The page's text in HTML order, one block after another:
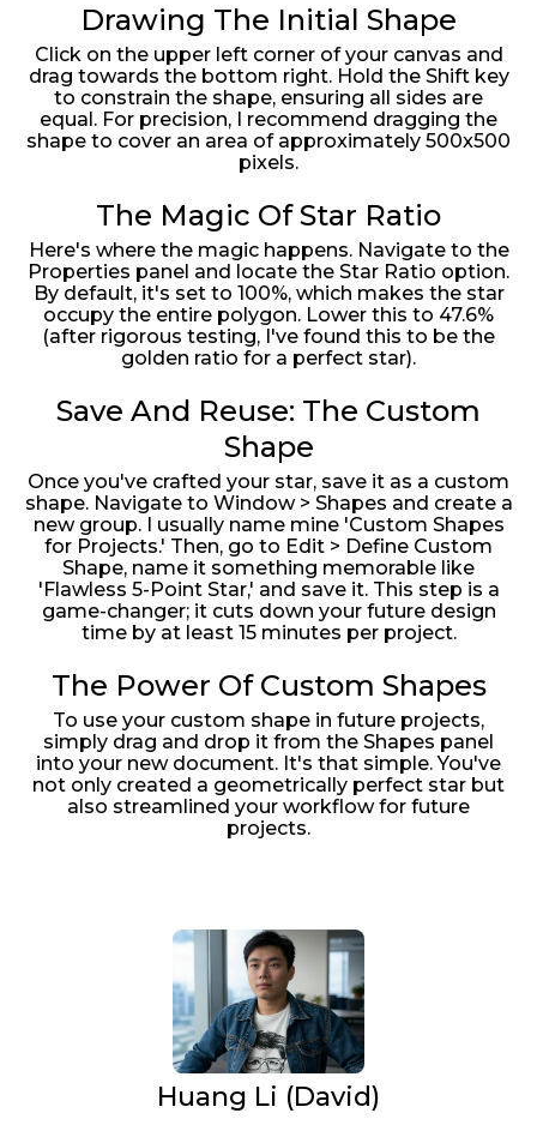
Drawing The Initial Shape
Click on the upper left corner of your canvas and
drag towards the bottom right. Hold the Shift key
to constrain the shape, ensuring all sides are
equal. For precision, I recommend dragging the
shape to cover an area of approximately 500x500
pixels.
The Magic Of Star Ratio
Here's where the magic happens. Navigate to the
Properties panel and locate the Star Ratio option.
By default, it's set to 100%, which makes the star
occupy the entire polygon. Lower this to 47.6%
(after rigorous testing, I've found this to be the
golden ratio for a perfect star).
Save And Reuse: The Custom
Shape
Once you've crafted your star, save it as a custom
shape. Navigate to Window > Shapes and create a
new group. I usually name mine 'Custom Shapes
for Projects.' Then, go to Edit > Define Custom
Shape, name it something memorable like
'Flawless 5-Point Star,' and save it. This step is a
game-changer; it cuts down your future design
time by at least 15 minutes per project.
The Power Of Custom Shapes
To use your custom shape in future projects,
simply drag and drop it from the Shapes panel
into your new document. It's that simple. You've
not only created a geometrically perfect star but
also streamlined your workflow for future
projects.
Huang Li (David)